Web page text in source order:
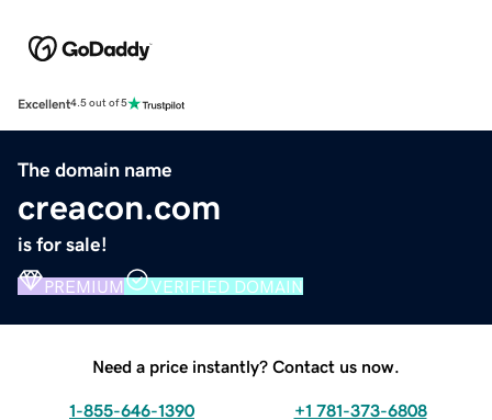
Excellent4.5 out of 5
The domain name
creacon.com
is for sale!
PREMIUM VERIFIED DOMAIN
Need a price instantly? Contact us now.
1-855-646-1390 +1 781-373-6808